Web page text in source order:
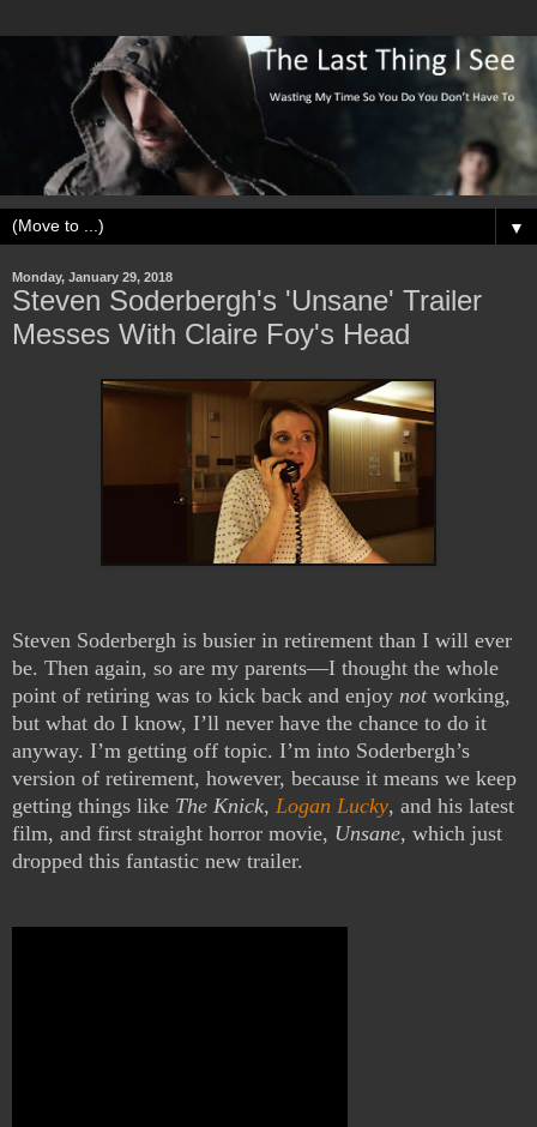
▼
Monday, January 29, 2018
Steven Soderbergh's 'Unsane' Trailer
Messes With Claire Foy's Head
Steven Soderbergh is busier in retirement than I will ever
be. Then again, so are my parents—I thought the whole
point of retiring was to kick back and enjoy notworking,
but what do I know, I’ll never have the chance to do it
anyway. I’m getting off topic. I’m into Soderbergh’s
version of retirement, however, because it means we keep
getting things like The Knick, Logan Lucky, and his latest
film, and first straight horror movie, Unsane, which just
dropped this fantastic new trailer.